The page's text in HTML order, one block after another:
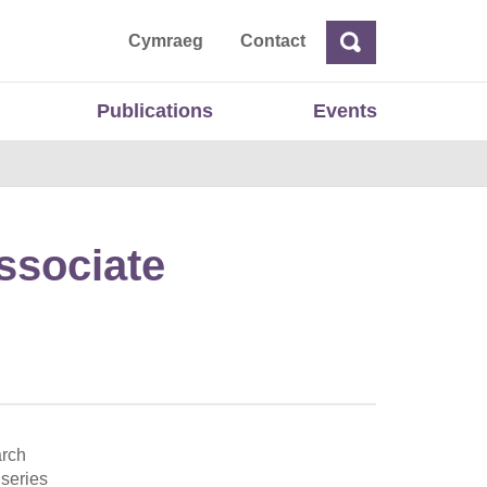
Cymraeg ContactSearch
Publications Events